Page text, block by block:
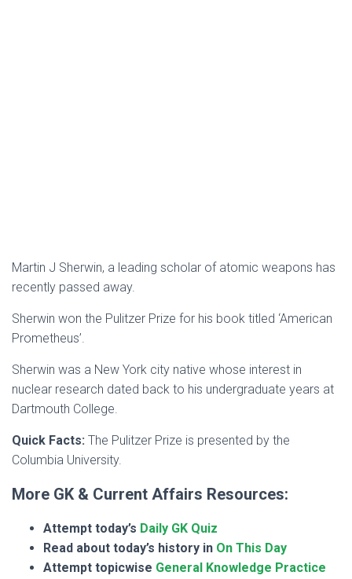
Martin J Sherwin, a leading scholar of atomic weapons has
recently passed away.
Sherwin won the Pulitzer Prize for his book titled ‘American
Prometheus’.
Sherwin was a New York city native whose interest in
nuclear research dated back to his undergraduate years at
Dartmouth College.
Quick Facts: The Pulitzer Prize is presented by the
Columbia University.
More GK & Current Affairs Resources:
Attempt today’s Daily GK Quiz
Read about today’s history in On This Day
Attempt topicwise General Knowledge Practice